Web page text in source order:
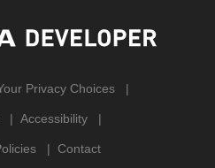
Privacy Choices
Accessibility
Contact